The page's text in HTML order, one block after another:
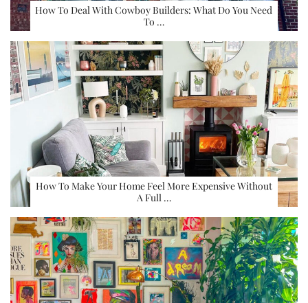
How To Deal With Cowboy Builders: What Do You Need
To …
How To Make Your Home Feel More Expensive Without
A Full …